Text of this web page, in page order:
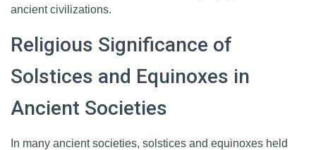
ancient civilizations.
Religious Significance of
Solstices and Equinoxes in
Ancient Societies
In many ancient societies, solstices and equinoxes held